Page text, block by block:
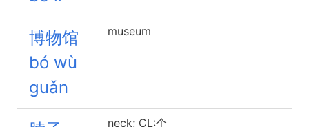
博物馆
bó wù
guǎn
museum
neck; CL:个